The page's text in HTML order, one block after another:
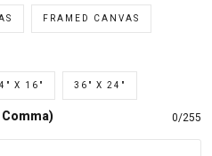
FRAMED CANVAS
X 16" 36" X 24"
0/255